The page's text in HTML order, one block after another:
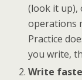
(look it up),
operations
Practice
you write,
Write